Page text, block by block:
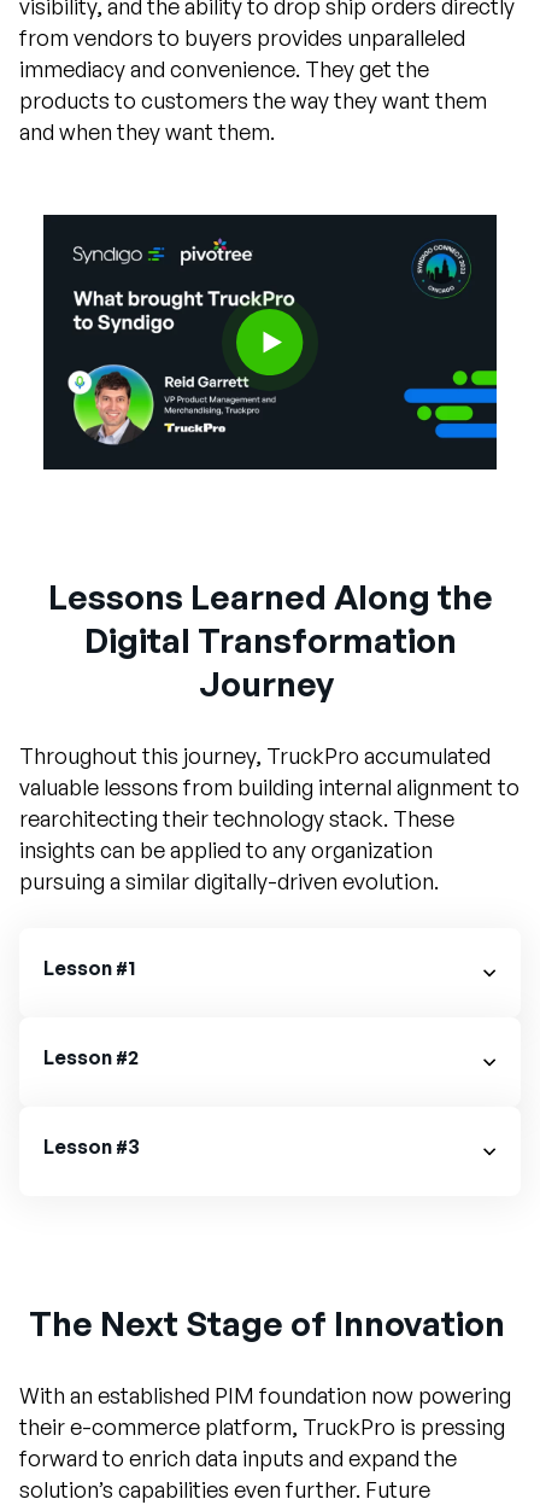
visibility, and the ability to drop ship orders directly
from vendors to buyers provides unparalleled
immediacy and convenience. They get the
products to customers the way they want them
and when they want them.
Lessons Learned Along the
Digital Transformation
Journey
Throughout this journey, TruckPro accumulated
valuable lessons from building internal alignment to
rearchitecting their technology stack. These
insights can be applied to any organization
pursuing a similar digitally-driven evolution.
Lesson #1
Lesson #2
Lesson #3
The Next Stage of Innovation
With an established PIM foundation now powering
their e-commerce platform, TruckPro is pressing
forward to enrich data inputs and expand the
solution’s capabilities even further. Future